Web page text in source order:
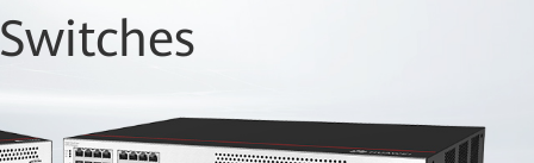
Switches